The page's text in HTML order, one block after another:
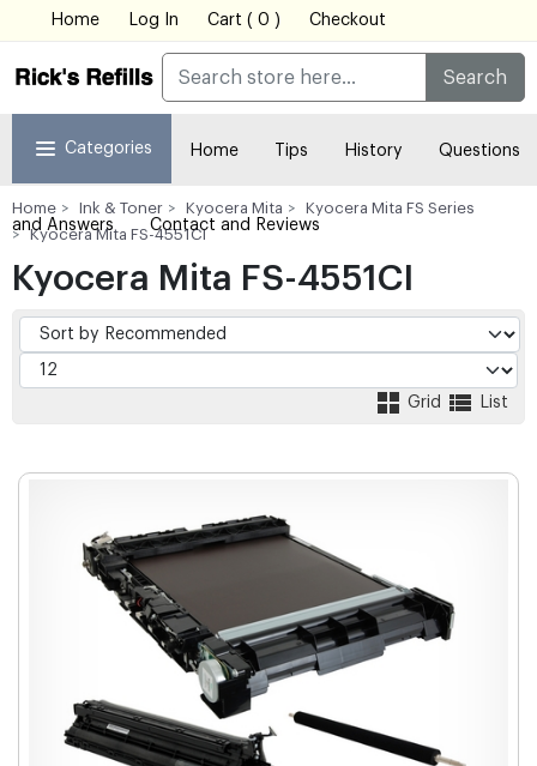
Home Log In Cart ( 0 ) Checkout
Search
Categories Home Tips History Questions
and Answers Contact and Reviews
Home Ink & Toner Kyocera Mita
Kyocera Mita FS Series
Kyocera Mita FS-4551CI
Kyocera Mita FS-4551CI
Grid List